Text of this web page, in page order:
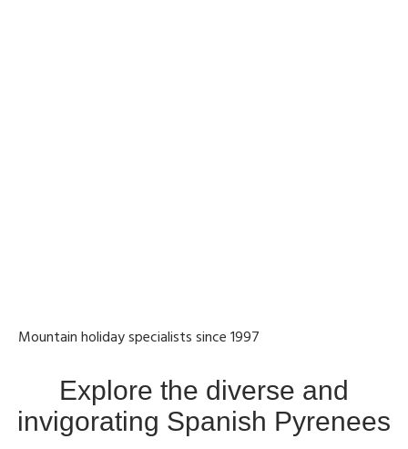
Mountain holiday specialists since 1997
Explore the diverse and
invigorating Spanish Pyrenees